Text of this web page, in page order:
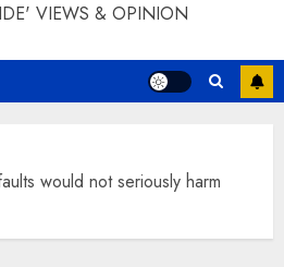
VIEWS & OPINION
would not seriously harm